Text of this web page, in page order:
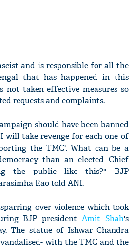
and is responsible for all the
that has happened in this
not taken effective measures so
requests and complaints.
should have been banned
will take revenge for each one of
the TMC'. What can be a
than an elected Chief
the public like this?" BJP
Rao told ANI.
over violence which took
BJP president Amit Shah's
The statue of Ishwar Chandra
with the TMC and the